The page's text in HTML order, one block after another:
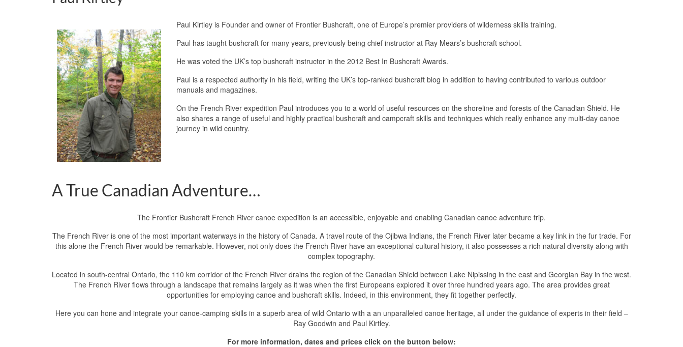
Paul Kirtley is Founder and owner of Frontier Bushcraft, one of Europe’s premier providers of wilderness skills training.
Paul has taught bushcraft for many years, previously being chief instructor at Ray Mears’s bushcraft school.
He was voted the UK’s top bushcraft instructor in the 2012 Best In Bushcraft Awards.
Paul is a respected authority in his field, writing the UK’s top-ranked bushcraft blog in addition to having contributed to various outdoor
manuals and magazines.
On the French River expedition Paul introduces you to a world of useful resources on the shoreline and forests of the Canadian Shield. He
also shares a range of useful and highly practical bushcraft and campcraft skills and techniques which really enhance any multi-day canoe
journey in wild country.
A True Canadian Adventure…
The Frontier Bushcraft French River canoe expedition is an accessible, enjoyable and enabling Canadian canoe adventure trip.
The French River is one of the most important waterways in the history of Canada. A travel route of the Ojibwa Indians, the French River later became a key link in the fur trade. For
this alone the French River would be remarkable. However, not only does the French River have an exceptional cultural history, it also possesses a rich natural diversity along with
complex topography.
Located in south-central Ontario, the 110 km corridor of the French River drains the region of the Canadian Shield between Lake Nipissing in the east and Georgian Bay in the west.
The French River flows through a landscape that remains largely as it was when the first Europeans explored it over three hundred years ago. The area provides great
opportunities for employing canoe and bushcraft skills. Indeed, in this environment, they fit together perfectly.
Here you can hone and integrate your canoe-camping skills in a superb area of wild Ontario with a an unparalleled canoe heritage, all under the guidance of experts in their field –
Ray Goodwin and Paul Kirtley.
For more information, dates and prices click on the button below: